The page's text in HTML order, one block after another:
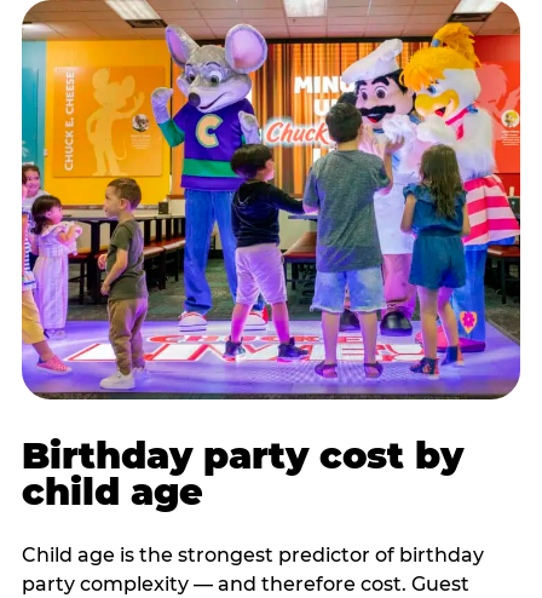
Birthday party cost by
child age
Child age is the strongest predictor of birthday
party complexity — and therefore cost. Guest